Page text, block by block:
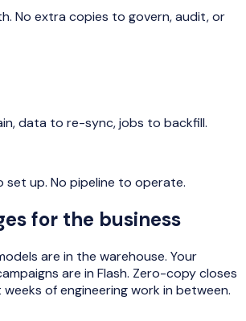
No extra copies to govern, audit, or
data to re-sync, jobs to backfill.
up. No pipeline to operate.
for the business
are in the warehouse. Your
are in Flash. Zero-copy closes
of engineering work in between.